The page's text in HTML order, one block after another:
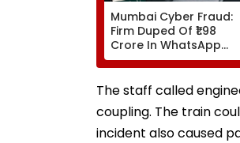
Mumbai Cyber Fraud:
Firm Duped Of ₹1.98
Crore In WhatsApp
Director
Scam; FIR Registered
The staff called
coupling. The train
incident also caused